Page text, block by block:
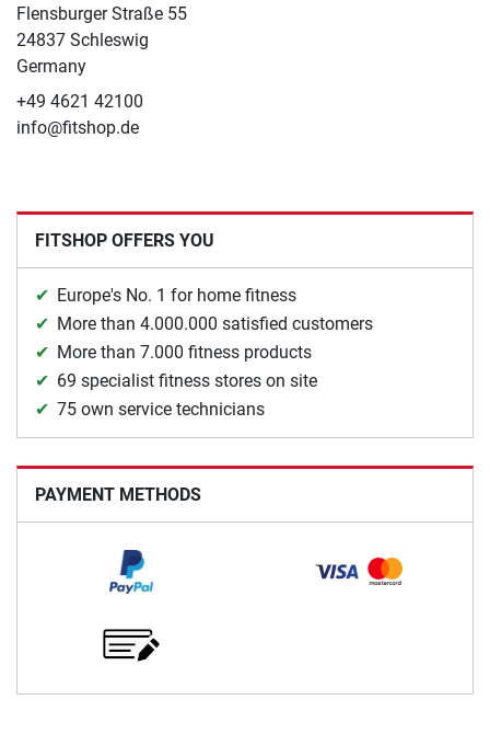
Flensburger Straße 55
24837 Schleswig
Germany
+49 4621 42100
info@fitshop.de
FITSHOP OFFERS YOU
Europe's No. 1 for home fitness
More than 4.000.000 satisfied customers
More than 7.000 fitness products
69 specialist fitness stores on site
75 own service technicians
PAYMENT METHODS